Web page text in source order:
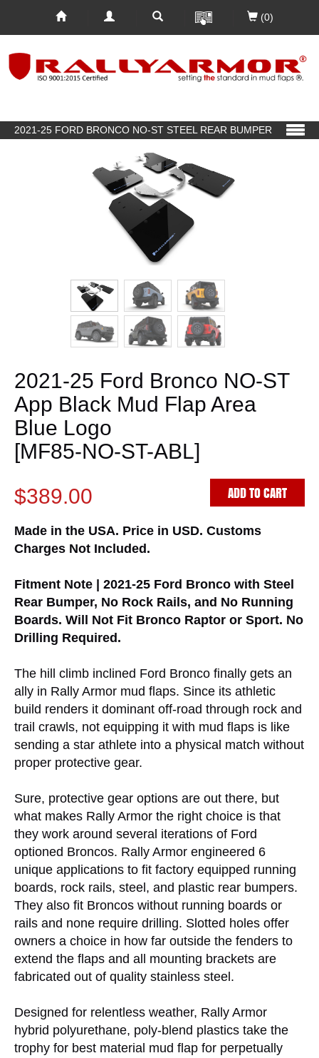
(0)
2021-25 FORD BRONCO NO-ST STEEL REAR BUMPER
2021-25 Ford Bronco NO-ST
App Black Mud Flap Area
Blue Logo
[MF85-NO-ST-ABL]
$389.00
ADD TO CART
Made in the USA. Price in USD. Customs
Charges Not Included.
Fitment Note | 2021-25 Ford Bronco with Steel
Rear Bumper, No Rock Rails, and No Running
Boards. Will Not Fit Bronco Raptor or Sport. No
Drilling Required.
The hill climb inclined Ford Bronco finally gets an
ally in Rally Armor mud flaps. Since its athletic
build renders it dominant off-road through rock and
trail crawls, not equipping it with mud flaps is like
sending a star athlete into a physical match without
proper protective gear.
Sure, protective gear options are out there, but
what makes Rally Armor the right choice is that
they work around several iterations of Ford
optioned Broncos. Rally Armor engineered 6
unique applications to fit factory equipped running
boards, rock rails, steel, and plastic rear bumpers.
They also fit Broncos without running boards or
rails and none require drilling. Slotted holes offer
owners a choice in how far outside the fenders to
extend the flaps and all mounting brackets are
fabricated out of quality stainless steel.
Designed for relentless weather, Rally Armor
hybrid polyurethane, poly-blend plastics take the
trophy for best material mud flap for perpetually